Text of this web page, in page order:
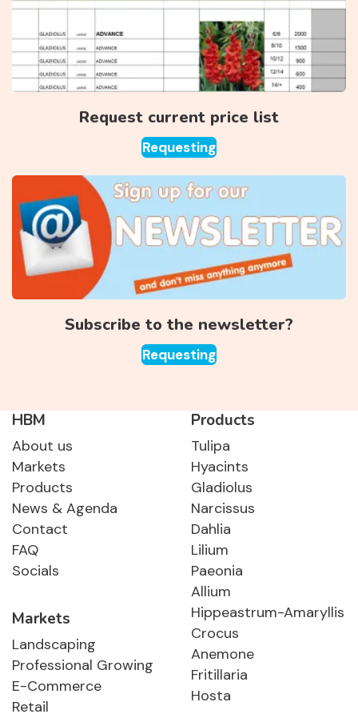
Request current price list
Requesting
Subscribe to the newsletter?
Requesting
HBM
About us
Markets
Products
News & Agenda
Contact
FAQ
Socials
Markets
Landscaping
Professional Growing
E-Commerce
Retail
Products
Tulipa
Hyacints
Gladiolus
Narcissus
Dahlia
Lilium
Paeonia
Allium
Hippeastrum-Amaryllis
Crocus
Anemone
Fritillaria
Hosta